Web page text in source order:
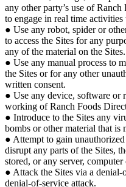
any other party’s use of
to engage in real time
● Use any robot, spider or
to access the Sites for any
any of the material on the Sites.
● Use any manual process to
the Sites or for any other
written consent.
● Use any device, software or
working of Ranch Foods
● Introduce to the Sites any
bombs or other material that
● Attempt to gain
disrupt any parts of the Sites,
stored, or any server,
● Attack the Sites via a
denial-of-service attack.